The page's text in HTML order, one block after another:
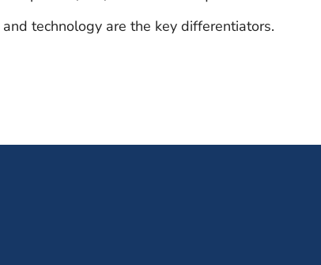
technology are the key differentiators.